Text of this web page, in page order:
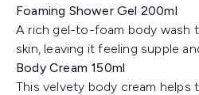
Foaming Shower Gel 200ml
A rich gel-to-foam body wash
skin, leaving it feeling supple
Body Cream 150ml
This velvety body cream helps